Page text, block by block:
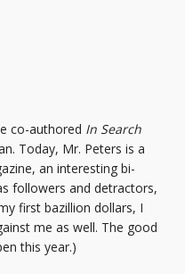
co-authored In Search
Today, Mr. Peters is a
an interesting bi-
followers and detractors,
first bazillion dollars, I
me as well. The good
this year.)